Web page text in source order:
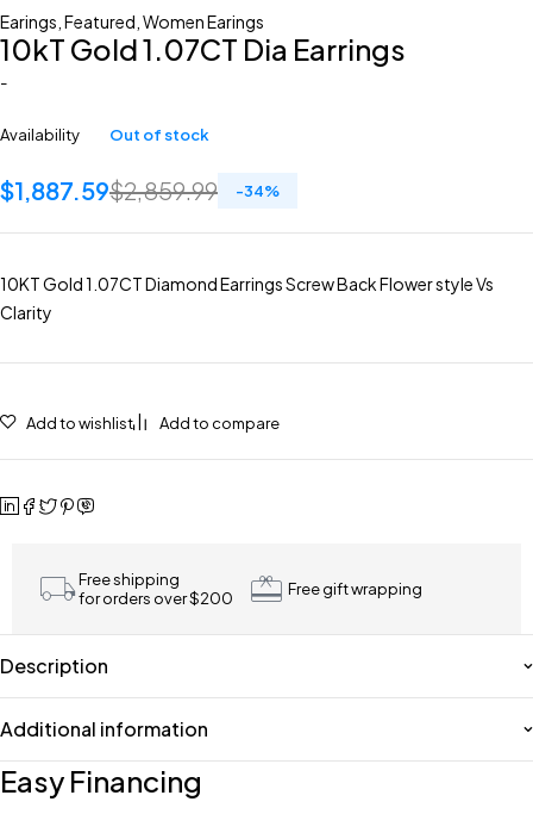
Earings Featured Women Earings
10kT Gold 1.07CT Dia Earrings
-
Availability Out of stock
$2,859.99
$1,887.59 -34%
10KT Gold 1.07CT Diamond Earrings Screw Back Flower style Vs
Clarity
Add to wishlist Add to compare
Free shipping
for orders over $200
Free gift wrapping
Description
Additional information
Easy Financing